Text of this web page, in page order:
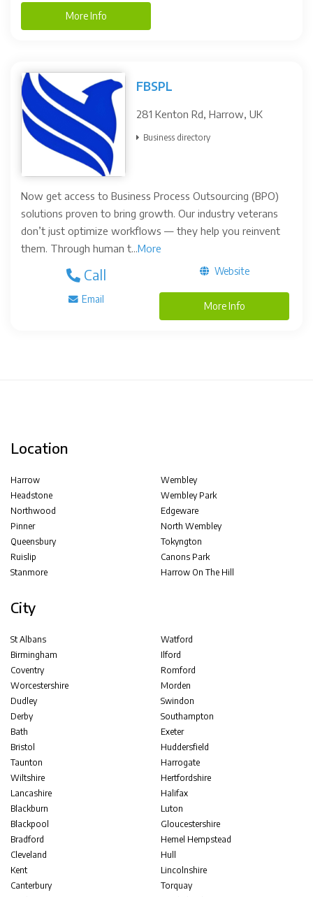
More Info
FBSPL
281 Kenton Rd, Harrow, UK
Business directory
Now get access to Business Process Outsourcing (BPO)
solutions proven to bring growth. Our industry veterans
don’t just optimize workflows — they help you reinvent
them. Through human t...More
Call Website
Email
More Info
Location
Harrow
Headstone
Northwood
Pinner
Queensbury
Ruislip
Stanmore
Wembley
Wembley Park
Edgeware
North Wembley
Tokyngton
Canons Park
Harrow On The Hill
City
St Albans
Birmingham
Coventry
Worcestershire
Dudley
Derby
Bath
Bristol
Taunton
Wiltshire
Lancashire
Blackburn
Blackpool
Bradford
Cleveland
Kent
Canterbury
Watford
Ilford
Romford
Morden
Swindon
Southampton
Exeter
Huddersfield
Harrogate
Hertfordshire
Halifax
Luton
Gloucestershire
Hemel Hempstead
Hull
Lincolnshire
Torquay